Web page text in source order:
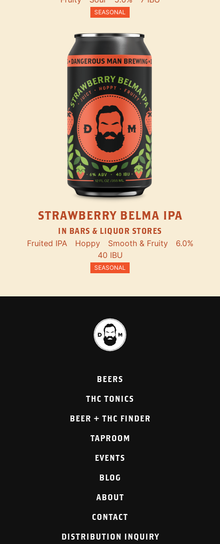
SEASONAL
STRAWBERRY BELMA IPA
IN BARS & LIQUOR STORES
Fruited IPA Hoppy Smooth & Fruity
6.0%
40 IBU
SEASONAL
BEERS
THC TONICS
BEER + THC FINDER
TAPROOM
EVENTS
BLOG
ABOUT
CONTACT
DISTRIBUTION INQUIRY